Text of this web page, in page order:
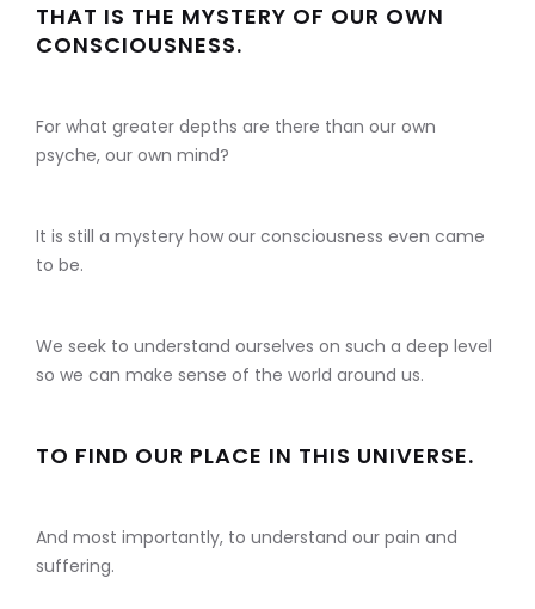
THAT IS THE MYSTERY OF OUR OWN
CONSCIOUSNESS.
For what greater depths are there than our own
psyche, our own mind?
It is still a mystery how our consciousness even came
to be.
We seek to understand ourselves on such a deep level
so we can make sense of the world around us.
TO FIND OUR PLACE IN THIS UNIVERSE.
And most importantly, to understand our pain and
suffering.